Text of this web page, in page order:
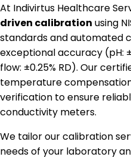
At Indivirtus Healthcare
driven calibration using
standards and automated
exceptional accuracy (pH:
flow: ±0.25% RD). Our
temperature
verification to ensure
conductivity meters.
We tailor our calibration
needs of your laboratory